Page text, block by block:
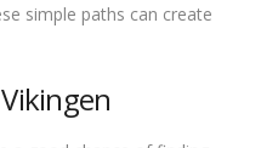
simple paths can create